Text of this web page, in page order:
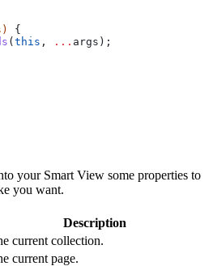
) {
( this , ... args );
your Smart View some properties to
you want.
Description
current collection.
current page.